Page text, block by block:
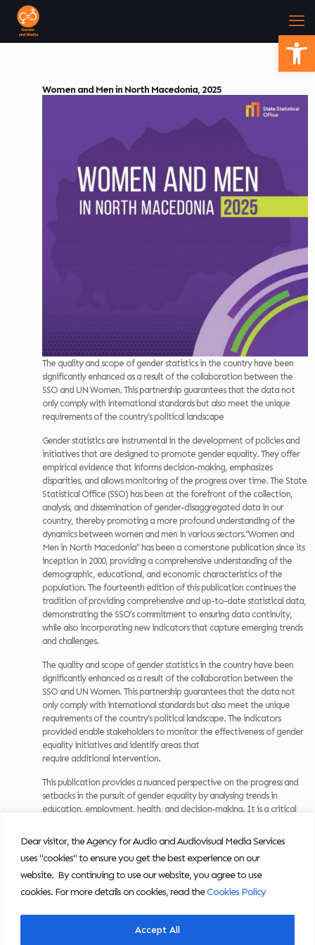
Dear visitor, the Agency for Audio and Audiovisual Media Services
uses "cookies" to ensure you get the best experience on our
website. By continuing to use our website, you agree to use
cookies. For more details on cookies, read theCookies Policy
Accept All
Women and Men in North Macedonia, 2025
The quality and scope of gender statistics in the country have been
significantly enhanced as a result of the collaboration between the
SSO and UN Women. This partnership guarantees that the data not
only comply with international standards but also meet the unique
requirements of the country’s political landscape
Gender statistics are instrumental in the development of policies and
initiatives that are designed to promote gender equality. They offer
empirical evidence that informs decision-making, emphasizes
disparities, and allows monitoring of the progress over time. The State
Statistical Office (SSO) has been at the forefront of the collection,
analysis, and dissemination of gender-disaggregated data in our
country, thereby promoting a more profound understanding of the
dynamics between women and men in various sectors.“Women and
Men in North Macedonia” has been a cornerstone publication since its
inception in 2000, providing a comprehensive understanding of the
demographic, educational, and economic characteristics of the
population. The fourteenth edition of this publication continues the
tradition of providing comprehensive and up-to-date statistical data,
demonstrating the SSO’s commitment to ensuring data continuity,
while also incorporating new indicators that capture emerging trends
and challenges.
The quality and scope of gender statistics in the country have been
significantly enhanced as a result of the collaboration between the
SSO and UN Women. This partnership guarantees that the data not
only comply with international standards but also meet the unique
requirements of the country’s political landscape. The indicators
provided enable stakeholders to monitor the effectiveness of gender
equality initiatives and identify areas that
require additional intervention.
This publication provides a nuanced perspective on the progress and
setbacks in the pursuit of gender equality by analysing trends in
education, employment, health, and decision-making. It is a critical
to the creation of a society that is equitable, with opportunities and
outcomes that are not predetermined by gender.
Download the publication:
Women and Men in North Macedonia, 2025